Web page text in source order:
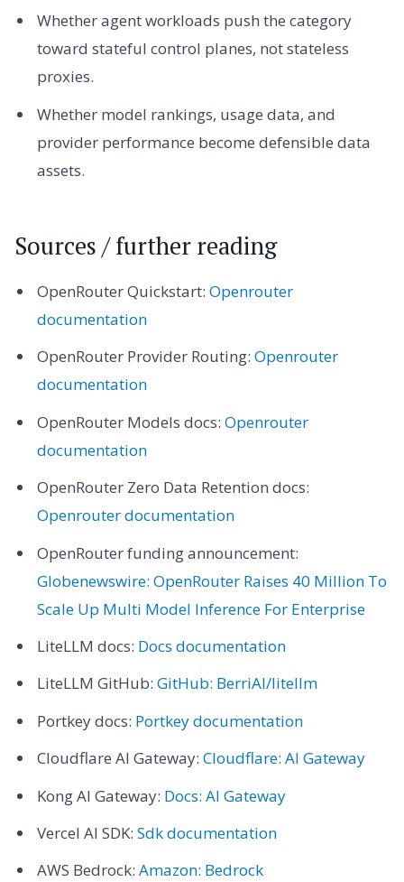
Whether agent workloads push the category
toward stateful control planes, not stateless
proxies.
Whether model rankings, usage data, and
provider performance become defensible data
assets.
Sources / further reading
OpenRouter Quickstart: Openrouter
documentation
OpenRouter Provider Routing: Openrouter
documentation
OpenRouter Models docs: Openrouter
documentation
OpenRouter Zero Data Retention docs:
Openrouter documentation
OpenRouter funding announcement:
Globenewswire: OpenRouter Raises 40 Million To
Scale Up Multi Model Inference For Enterprise
LiteLLM docs: Docs documentation
LiteLLM GitHub: GitHub: BerriAI/litellm
Portkey docs: Portkey documentation
Cloudflare AI Gateway: Cloudflare: AI Gateway
Kong AI Gateway: Docs: AI Gateway
Vercel AI SDK: Sdk documentation
AWS Bedrock: Amazon: Bedrock